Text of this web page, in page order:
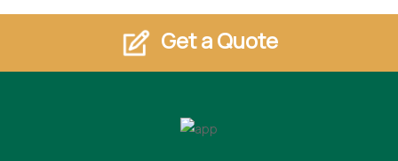
Get a Quote